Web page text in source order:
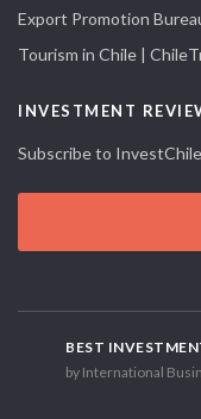
Export Promotion
Tourism in Chile |
INVESTMENT
Subscribe to
BEST
by International